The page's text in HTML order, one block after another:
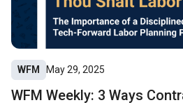
WFM May 29, 2025
WFM Weekly: 3 Ways